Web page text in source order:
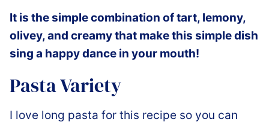
It is the simple combination of tart, lemony,
olivey, and creamy that make this simple dish
sing a happy dance in your mouth!
Pasta Variety
I love long pasta for this recipe so you can